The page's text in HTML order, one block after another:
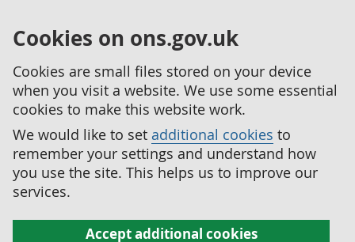
Cookies on ons.gov.uk
Cookies are small files stored on your device
when you visit a website. We use some essential
cookies to make this website work.
We would like to set additional cookies to
remember your settings and understand how
you use the site. This helps us to improve our
services.
Accept additional cookies